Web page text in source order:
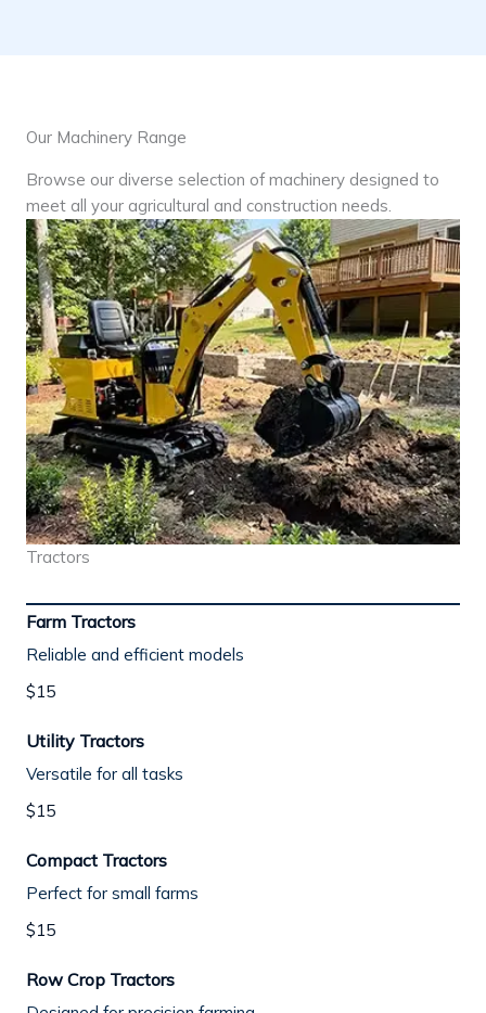
Our Machinery Range
Browse our diverse selection of machinery designed to
meet all your agricultural and construction needs.
Tractors
Farm Tractors
Reliable and efficient models
$15
Utility Tractors
Versatile for all tasks
$15
Compact Tractors
Perfect for small farms
$15
Row Crop Tractors